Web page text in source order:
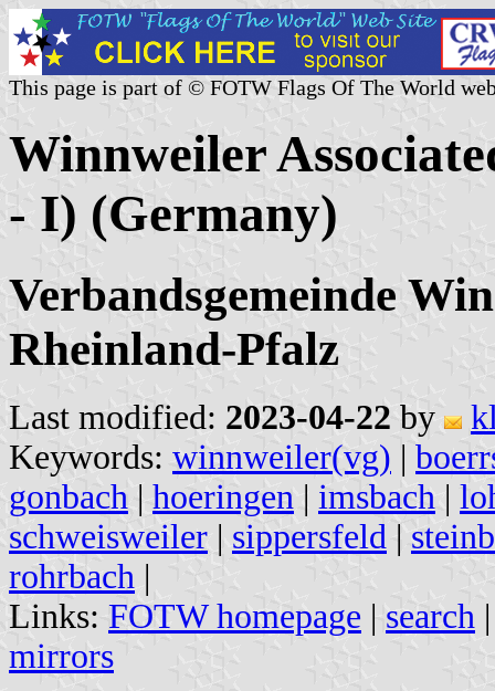
This page is part of © FOTW Flags Of The World
Winnweiler
- I) (Germany)
Verbandsgemeinde
Rheinland-Pfalz
Last modified: 2023-04-22 by
Keywords: winnweiler(vg) |
gonbach | hoeringen | imsbach |
schweisweiler | sippersfeld |
rohrbach |
Links: FOTW homepage | search
mirrors